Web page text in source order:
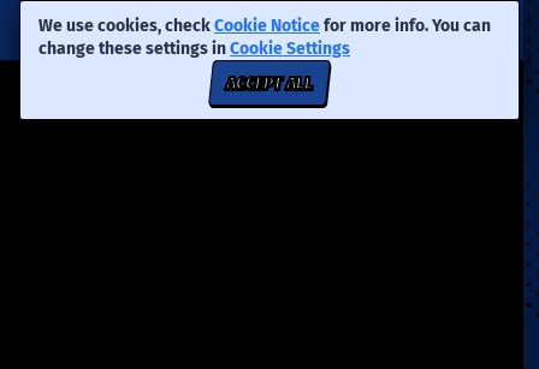
We use cookies, checkCookie Noticefor more info. You can
change these settings inCookie Settings
ACCEPT ALL